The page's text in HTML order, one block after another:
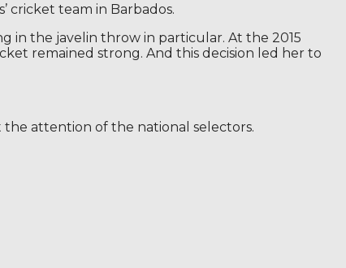
cricket team in Barbados.
in the javelin throw in particular. At the 2015
remained strong. And this decision led her to
the attention of the national selectors.